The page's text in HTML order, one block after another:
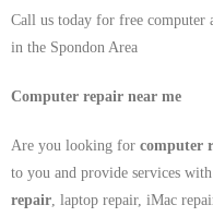
Call us today for free computer
in the Spondon Area
Computer repair near me
Are you looking for computer
to you and provide services
repair , laptop repair, iMac